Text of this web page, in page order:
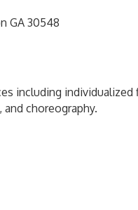
GA 30548
including
choreography.